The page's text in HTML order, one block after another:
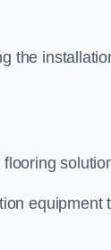
the
equipment